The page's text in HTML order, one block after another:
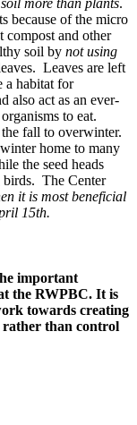
because of the micro
compost and other
soil by not using
Leaves are left
a habitat for
also act as an ever-
to eat.
fall to overwinter.
home to many
the seed heads
birds. The Center
it is most beneficial
15th.
important
the RWPBC. It is
towards creating
rather than control